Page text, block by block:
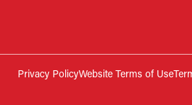
Privacy PolicyWebsite Terms of Use